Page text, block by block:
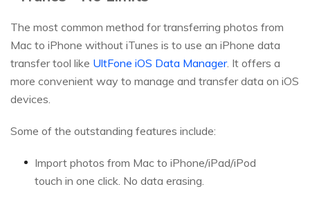
The most common method for transferring photos from
Mac to iPhone without iTunes is to use an iPhone data
transfer tool like UltFone iOS Data Manager. It offers a
more convenient way to manage and transfer data on iOS
devices.
Some of the outstanding features include:
Import photos from Mac to iPhone/iPad/iPod
touch in one click. No data erasing.